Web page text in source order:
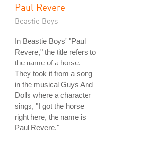
Paul Revere
Beastie Boys
In Beastie Boys' "Paul
Revere," the title refers to
the name of a horse.
They took it from a song
in the musical Guys And
Dolls where a character
sings, "I got the horse
right here, the name is
Paul Revere."